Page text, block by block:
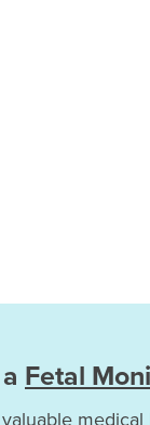
Fetal
valuable